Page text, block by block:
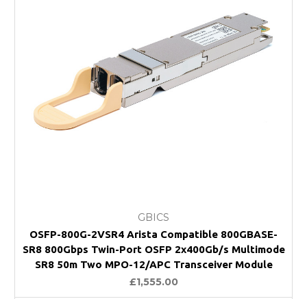
GBICS
OSFP-800G-2VSR4 Arista Compatible 800GBASE-
SR8 800Gbps Twin-Port OSFP 2x400Gb/s Multimode
SR8 50m Two MPO-12/APC Transceiver Module
£1,555.00